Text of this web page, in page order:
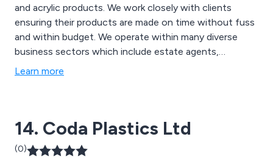
and acrylic products. We work closely with clients
ensuring their products are made on time without fuss
and within budget. We operate within many diverse
business sectors which include estate agents,
museums, furniture designers, engineering,
Learn more
14. Coda Plastics Ltd
(0)